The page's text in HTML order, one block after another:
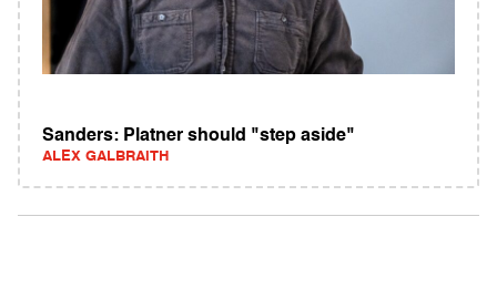
Sanders: Platner should "step aside"
ALEX GALBRAITH